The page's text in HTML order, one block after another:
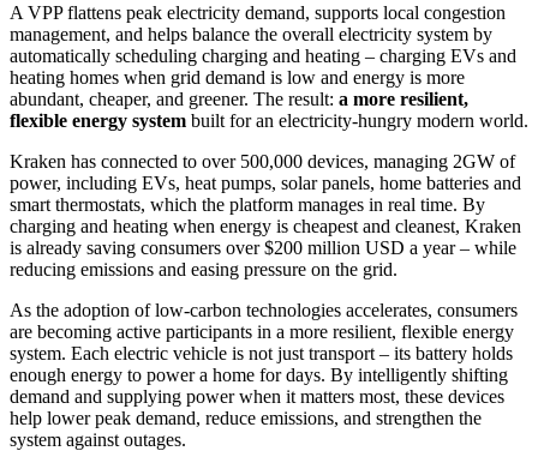
A VPP flattens peak electricity demand, supports local congestion
management, and helps balance the overall electricity system by
automatically scheduling charging and heating – charging EVs and
heating homes when grid demand is low and energy is more
abundant, cheaper, and greener. The result: a more resilient,
flexible energy system built for an electricity-hungry modern world.
Kraken has connected to over 500,000 devices, managing 2GW of
power, including EVs, heat pumps, solar panels, home batteries and
smart thermostats, which the platform manages in real time. By
charging and heating when energy is cheapest and cleanest, Kraken
is already saving consumers over $200 million USD a year – while
reducing emissions and easing pressure on the grid.
As the adoption of low-carbon technologies accelerates, consumers
are becoming active participants in a more resilient, flexible energy
system. Each electric vehicle is not just transport – its battery holds
enough energy to power a home for days. By intelligently shifting
demand and supplying power when it matters most, these devices
help lower peak demand, reduce emissions, and strengthen the
system against outages.